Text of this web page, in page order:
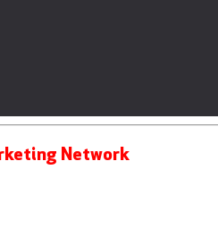
Network